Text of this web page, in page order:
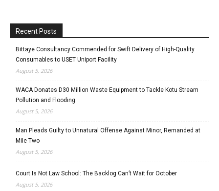
Recent Posts
Bittaye Consultancy Commended for Swift Delivery of High-Quality
Consumables to USET Uniport Facility
August 5, 2026
WACA Donates D30 Million Waste Equipment to Tackle Kotu Stream
Pollution and Flooding
August 5, 2026
Man Pleads Guilty to Unnatural Offense Against Minor, Remanded at
Mile Two
August 5, 2026
Court Is Not Law School: The Backlog Can’t Wait for October
August 5, 2026